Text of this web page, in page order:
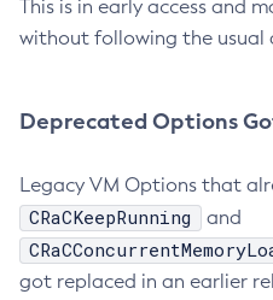
This is in early access and
without following the usual
Deprecated Options
Legacy VM Options that
CRaCKeepRunning and
got replaced in an earlier